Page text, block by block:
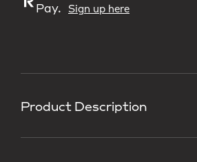
Product Description
Pay.
Sign up here